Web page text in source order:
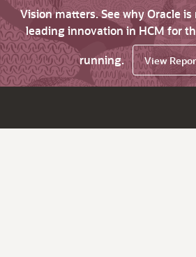
Vision matters. See why Oracle
leading innovation in HCM for
running.
View